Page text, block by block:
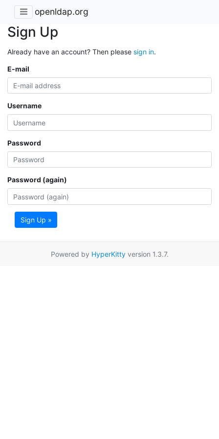
openldap.org
Sign Up
Already have an account? Then please sign in.
E-mail
Username
Password
Password (again)
Sign Up »
Powered by HyperKittyversion 1.3.7.